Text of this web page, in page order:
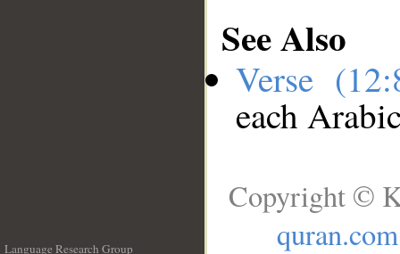
See Also
Verse
each
Language Research Group
Copyright ©
quran.com